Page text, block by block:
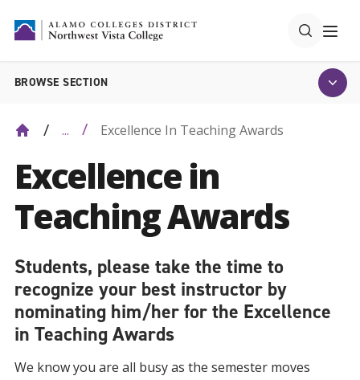
BROWSE SECTION
... Excellence In Teaching Awards
Excellence in
Teaching Awards
Students, please take the time to
recognize your best instructor by
nominating him/her for the Excellence
in Teaching Awards
We know you are all busy as the semester moves